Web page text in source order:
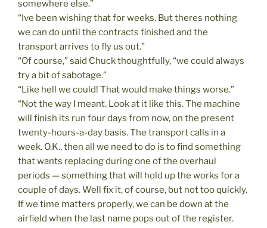
somewhere else.”
“Ive been wishing that for weeks. But theres nothing
we can do until the contracts finished and the
transport arrives to fly us out.”
“Of course,” said Chuck thoughtfully, “we could always
try a bit of sabotage.”
“Like hell we could! That would make things worse.”
“Not the way I meant. Look at it like this. The machine
will finish its run four days from now, on the present
twenty-hours-a-day basis. The transport calls in a
week. O.K., then all we need to do is to find something
that wants replacing during one of the overhaul
periods — something that will hold up the works for a
couple of days. Well fix it, of course, but not too quickly.
If we time matters properly, we can be down at the
airfield when the last name pops out of the register.